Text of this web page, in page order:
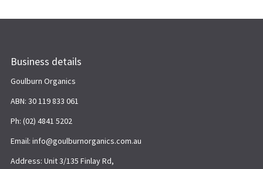
Business details
Goulburn Organics
ABN: 30 119 833 061
Ph: (02) 4841 5202
Email: info@goulburnorganics.com.au
Address: Unit 3/135 Finlay Rd,